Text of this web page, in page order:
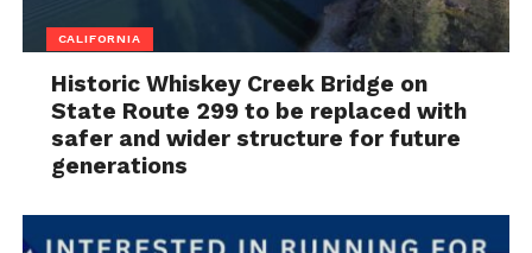
CALIFORNIA
Historic Whiskey Creek Bridge on
State Route 299 to be replaced with
safer and wider structure for future
generations